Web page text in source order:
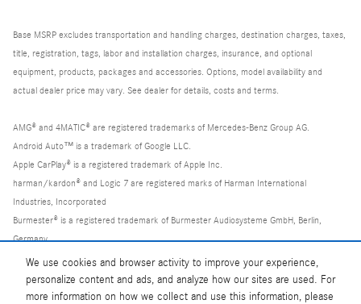
We use cookies and browser activity to improve your experience,
personalize content and ads, and analyze how our sites are used. For
more information on how we collect and use this information, please
Base MSRP excludes transportation and handling charges, destination charges, taxes,
title, registration, tags, labor and installation charges, insurance, and optional
equipment, products, packages and accessories. Options, model availability and
actual dealer price may vary. See dealer for details, costs and terms.
AMG® and 4MATIC® are registered trademarks of Mercedes-Benz Group AG.
Android Auto™ is a trademark of Google LLC.
Apple CarPlay® is a registered trademark of Apple Inc.
harman/kardon® and Logic 7 are registered marks of Harman International
Industries, Incorporated
Burmester® is a registered trademark of Burmester Audiosysteme GmbH, Berlin,
Germany
Bluetooth® is a registered mark of Bluetooth SIG, Inc.